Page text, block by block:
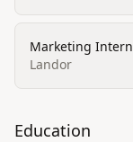
Marketing Intern
Landor
Education